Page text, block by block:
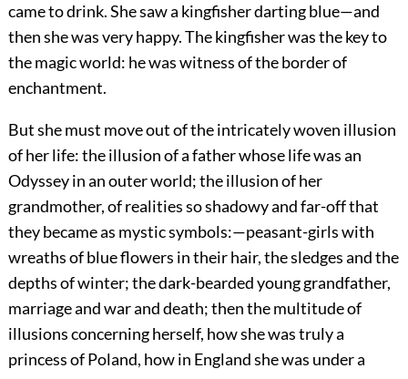
came to drink. She saw a kingfisher darting blue—and
then she was very happy. The kingfisher was the key to
the magic world: he was witness of the border of
enchantment.
But she must move out of the intricately woven illusion
of her life: the illusion of a father whose life was an
Odyssey in an outer world; the illusion of her
grandmother, of realities so shadowy and far-off that
they became as mystic symbols:—peasant-girls with
wreaths of blue flowers in their hair, the sledges and the
depths of winter; the dark-bearded young grandfather,
marriage and war and death; then the multitude of
illusions concerning herself, how she was truly a
princess of Poland, how in England she was under a